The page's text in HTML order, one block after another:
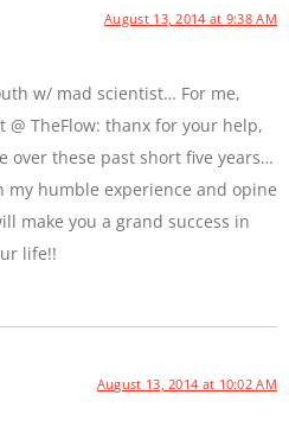
August 13, 2014 at 9:38 AM
w/ mad scientist… For me,
@ TheFlow: thanx for your help,
over these past short five years…
my humble experience and opine
make you a grand success in
life!!
August 13, 2014 at 10:02 AM